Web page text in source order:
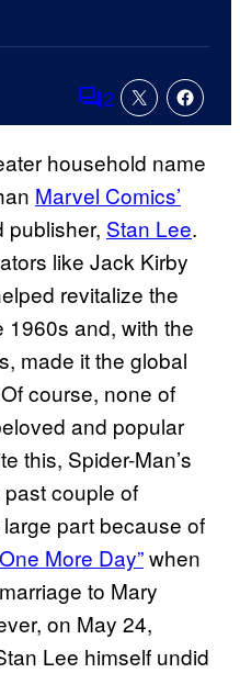
Comments
2
household name
Marvel Comics’
publisher, Stan Lee.
like Jack Kirby
revitalize the
1960s and, with the
made it the global
course, none of
and popular
this, Spider-Man’s
past couple of
part because of
More Day”when
to Mary
on May 24,
Lee himself undid